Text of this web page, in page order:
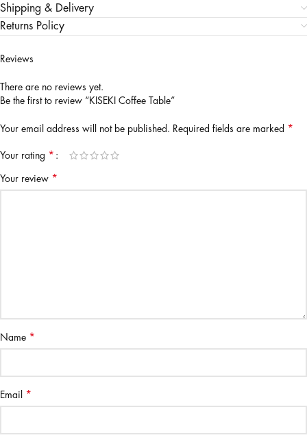
Shipping & Delivery
Returns Policy
Reviews
There are no reviews yet.
Be the first to review “KISEKI Coffee Table”
Your email address will not be published. Required fields are marked *
Your rating *
Your review *
Name *
Email *